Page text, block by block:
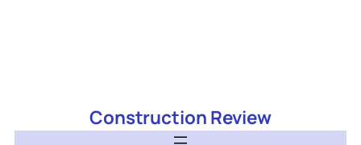
Construction Review